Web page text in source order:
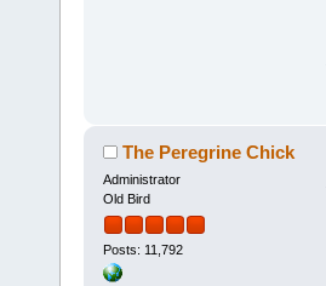
The Peregrine Chick
Administrator
Old Bird
Posts: 11,792